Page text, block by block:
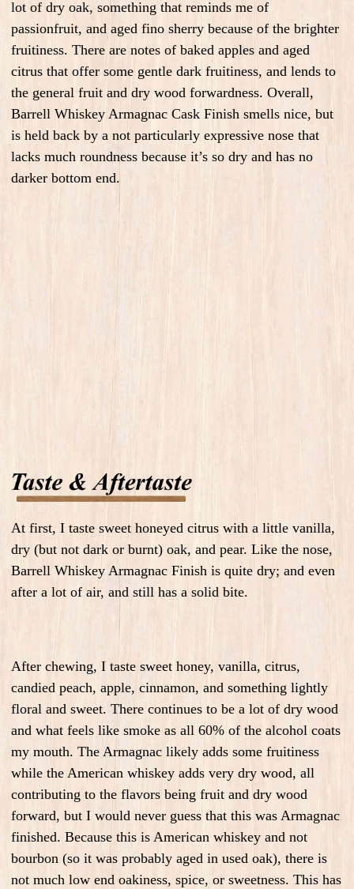
lot of dry oak, something that reminds me of
passionfruit, and aged fino sherry because of the brighter
fruitiness. There are notes of baked apples and aged
citrus that offer some gentle dark fruitiness, and lends to
the general fruit and dry wood forwardness. Overall,
Barrell Whiskey Armagnac Cask Finish smells nice, but
is held back by a not particularly expressive nose that
lacks much roundness because it’s so dry and has no
darker bottom end.
At first, I taste sweet honeyed citrus with a little vanilla,
dry (but not dark or burnt) oak, and pear. Like the nose,
Barrell Whiskey Armagnac Finish is quite dry; and even
after a lot of air, and still has a solid bite.
After chewing, I taste sweet honey, vanilla, citrus,
candied peach, apple, cinnamon, and something lightly
floral and sweet. There continues to be a lot of dry wood
and what feels like smoke as all 60% of the alcohol coats
my mouth. The Armagnac likely adds some fruitiness
while the American whiskey adds very dry wood, all
contributing to the flavors being fruit and dry wood
forward, but I would never guess that this was Armagnac
finished. Because this is American whiskey and not
bourbon (so it was probably aged in used oak), there is
not much low end oakiness, spice, or sweetness. This has